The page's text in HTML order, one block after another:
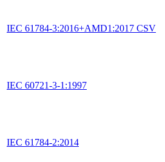
IEC 61784-3:2016+AMD1:2017 CSV
IEC 60721-3-1:1997
IEC 61784-2:2014